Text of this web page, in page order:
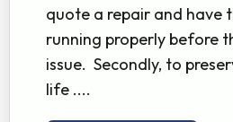
quote a repair and have
running properly before
issue. Secondly, to
life ....